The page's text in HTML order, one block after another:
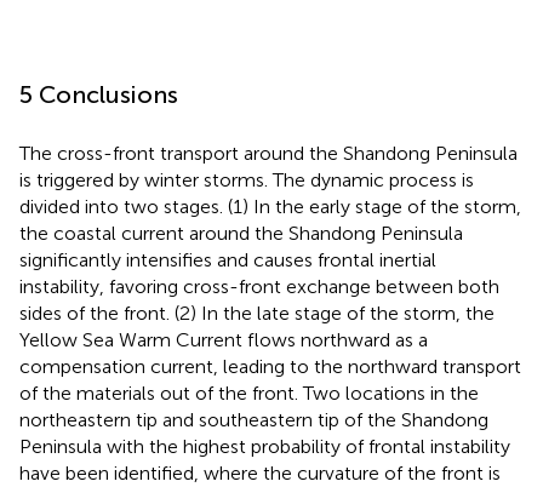
5 Conclusions
The cross-front transport around the Shandong Peninsula
is triggered by winter storms. The dynamic process is
divided into two stages. (1) In the early stage of the storm,
the coastal current around the Shandong Peninsula
significantly intensifies and causes frontal inertial
instability, favoring cross-front exchange between both
sides of the front. (2) In the late stage of the storm, the
Yellow Sea Warm Current flows northward as a
compensation current, leading to the northward transport
of the materials out of the front. Two locations in the
northeastern tip and southeastern tip of the Shandong
Peninsula with the highest probability of frontal instability
have been identified, where the curvature of the front is